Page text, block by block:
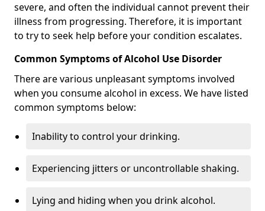
severe, and often the individual cannot prevent their
illness from progressing. Therefore, it is important
to try to seek help before your condition escalates.
Common Symptoms of Alcohol Use Disorder
There are various unpleasant symptoms involved
when you consume alcohol in excess. We have listed
common symptoms below:
Inability to control your drinking.
Experiencing jitters or uncontrollable shaking.
Lying and hiding when you drink alcohol.